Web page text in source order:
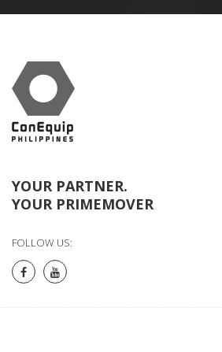
YOUR PARTNER.
YOUR PRIMEMOVER
FOLLOW US: